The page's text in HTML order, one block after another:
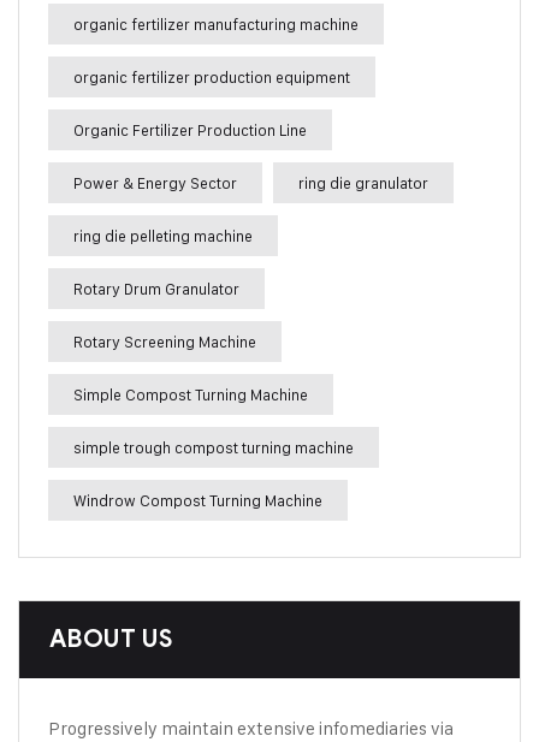
organic fertilizer manufacturing machine
organic fertilizer production equipment
Organic Fertilizer Production Line
Power & Energy Sector ring die granulator
ring die pelleting machine
Rotary Drum Granulator
Rotary Screening Machine
Simple Compost Turning Machine
simple trough compost turning machine
Windrow Compost Turning Machine
ABOUT US
Progressively maintain extensive infomediaries via